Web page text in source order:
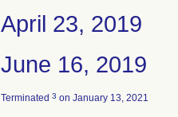
April 23, 2019
June 16, 2019
Terminated 3 on January 13, 2021